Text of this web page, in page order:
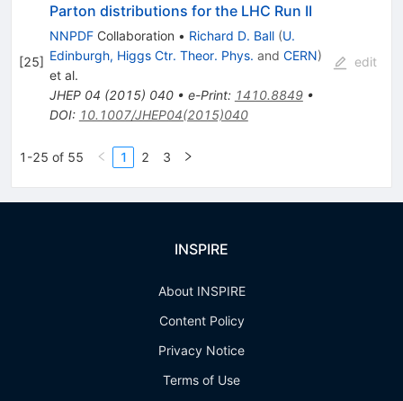
[25]
Parton distributions for the LHC Run II
NNPDFCollaboration • Richard D. Ball (U.
Edinburgh, Higgs Ctr. Theor. Phys. and CERN)
et al.
JHEP 04 (2015) 040• e-Print: 1410.8849•
DOI: 10.1007/JHEP04(2015)040
edit
1-25 of 55 1 2 3
INSPIRE
About INSPIRE
Content Policy
Privacy Notice
Terms of Use